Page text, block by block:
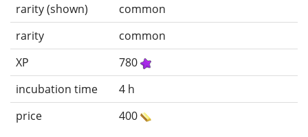
rarity (shown)
common
rarity
common
XP
780
incubation time
4 h
price
400